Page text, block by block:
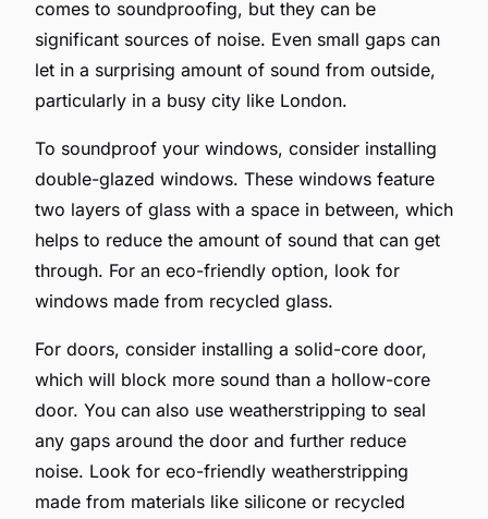
comes to soundproofing, but they can be
significant sources of noise. Even small gaps can
let in a surprising amount of sound from outside,
particularly in a busy city like London.
To soundproof your windows, consider installing
double-glazed windows. These windows feature
two layers of glass with a space in between, which
helps to reduce the amount of sound that can get
through. For an eco-friendly option, look for
windows made from recycled glass.
For doors, consider installing a solid-core door,
which will block more sound than a hollow-core
door. You can also use weatherstripping to seal
any gaps around the door and further reduce
noise. Look for eco-friendly weatherstripping
made from materials like silicone or recycled